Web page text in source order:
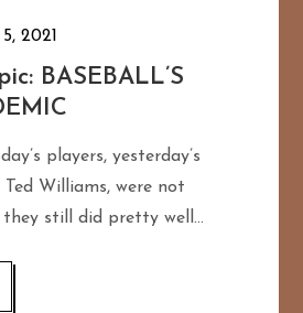
2021
BASEBALL’S
players, yesterday’s
Ted Williams, were not
they still did pretty well…